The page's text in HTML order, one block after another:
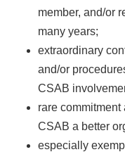
member, and/or
many years;
extraordinary
and/or
CSAB
rare
CSAB a better
especially